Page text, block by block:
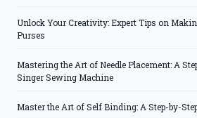
Unlock Your Creativity: Expert Tips on
Purses
Mastering the Art of Needle Placement: A
Singer Sewing Machine
Master the Art of Self Binding: A Step-by-